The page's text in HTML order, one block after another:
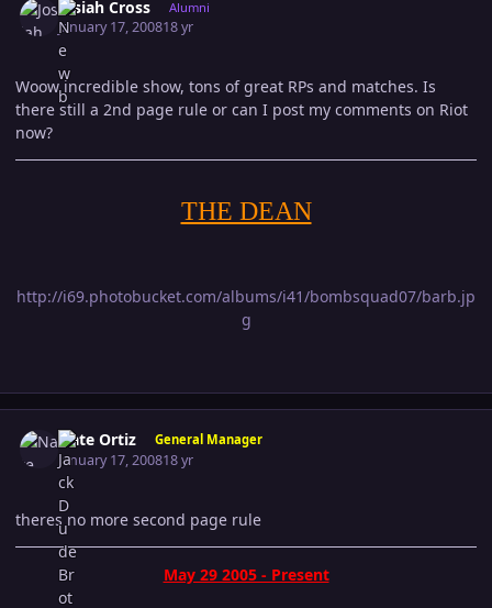
Josiah Cross Alumni
January 17, 200818 yr
Woow incredible show, tons of great RPs and matches. Is
there still a 2nd page rule or can I post my comments on Riot
now?
THE DEAN
http://i69.photobucket.com/albums/i41/bombsquad07/barb.jp
g
Nate Ortiz General Manager
January 17, 200818 yr
theres no more second page rule
May 29 2005 - Present